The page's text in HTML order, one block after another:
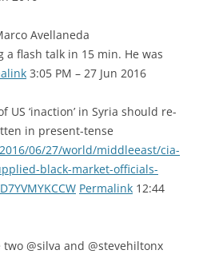
Avellaneda
a flash talk in 15 min. He was
3:05 PM – 27 Jun 2016
US ‘inaction’ in Syria should re-
in present-tense
06/27/world/middleeast/cia-
black-market-officials-
Permalink 12:44
@silva and @stevehiltonx